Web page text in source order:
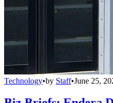
Technology•by Staff•June 25,